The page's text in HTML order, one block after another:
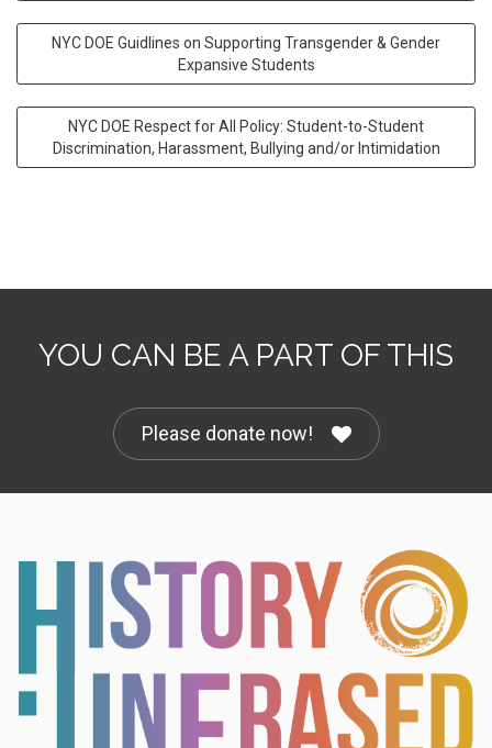
NYC DOE Guidlines on Supporting Transgender & Gender
Expansive Students
NYC DOE Respect for All Policy: Student-to-Student
Discrimination, Harassment, Bullying and/or Intimidation
YOU CAN BE A PART OF THIS
Please donate now!